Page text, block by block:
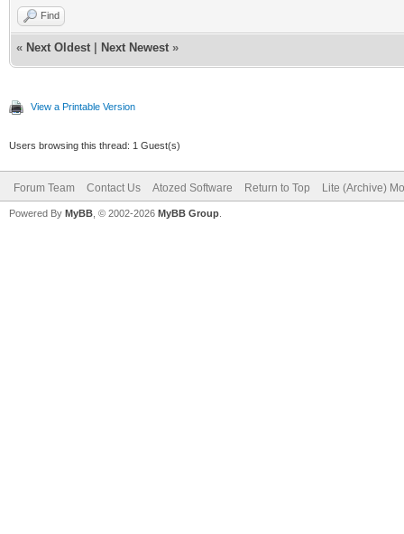
Find
« Next Oldest Next Newest »
View a Printable Version
Users browsing this thread: 1 Guest(s)
Forum Team Contact Us Atozed Software Return to Top Lite (Archive)
Powered By MyBB , © 2002-2026 MyBB Group